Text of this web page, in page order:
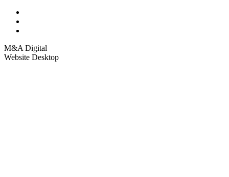
M&A Digital
Website Desktop